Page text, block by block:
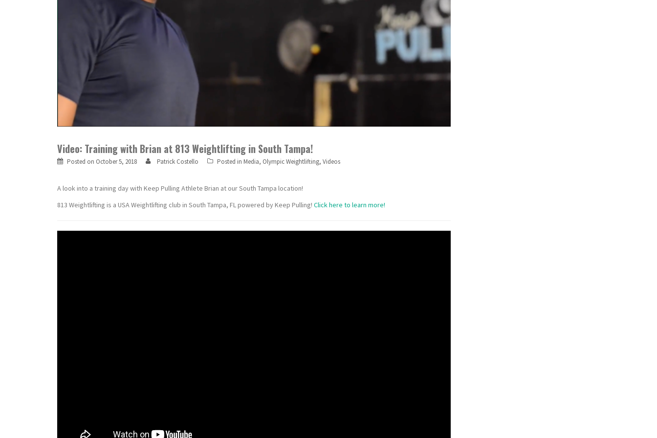
Video: Training with Brian at 813 Weightlifting in South Tampa!
Posted on October 5, 2018 Patrick Costello Posted in Media, Olympic Weightlifting, Videos
A look into a training day with Keep Pulling Athlete Brian at our South Tampa location!
813 Weightlifting is a USA Weightlifting club in South Tampa, FL powered by Keep Pulling! Click here to learn more!